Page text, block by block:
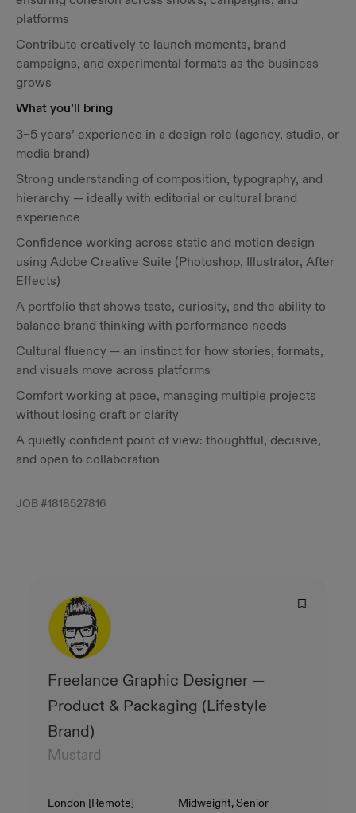
platforms
Contribute creatively to launch moments, brand
campaigns, and experimental formats as the business
grows
What you’ll bring
3–5 years’ experience in a design role (agency, studio, or
media brand)
Strong understanding of composition, typography, and
hierarchy — ideally with editorial or cultural brand
experience
Confidence working across static and motion design
using Adobe Creative Suite (Photoshop, Illustrator, After
Effects)
A portfolio that shows taste, curiosity, and the ability to
balance brand thinking with performance needs
Cultural fluency — an instinct for how stories, formats,
and visuals move across platforms
Comfort working at pace, managing multiple projects
without losing craft or clarity
A quietly confident point of view: thoughtful, decisive,
and open to collaboration
JOB #1818527816
Freelance Graphic Designer —
Product & Packaging (Lifestyle
Brand)
Mustard
Location
London [Remote] Level
Midweight, Senior